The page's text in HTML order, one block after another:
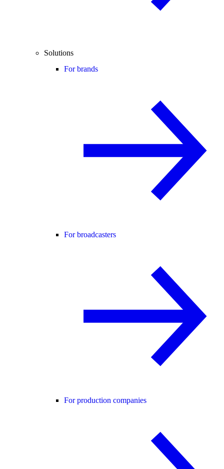
Solutions
For brands
For broadcasters
For production companies